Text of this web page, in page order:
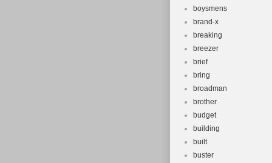
boysmens
brand-x
breaking
breezer
brief
bring
broadman
brother
budget
building
built
buster